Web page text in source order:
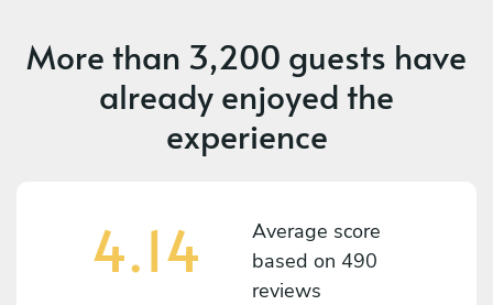
More than 3,200 guests have
already enjoyed the
experience
4.14
Average score
based on 490
reviews